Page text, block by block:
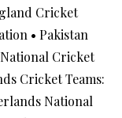
Cricket
• Pakistan
Cricket
Cricket Teams:
National